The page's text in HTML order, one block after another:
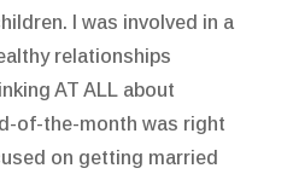
I was involved in a
relationships
AT ALL about
of-the-month was right
on getting married